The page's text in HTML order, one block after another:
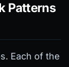
Patterns
Each of the